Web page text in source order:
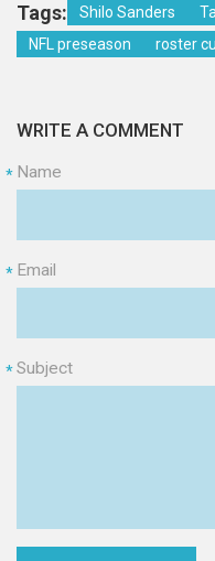
Tags: Shilo Sanders
NFL preseason
roster
WRITE A COMMENT
Name
*
Email
*
Subject
*